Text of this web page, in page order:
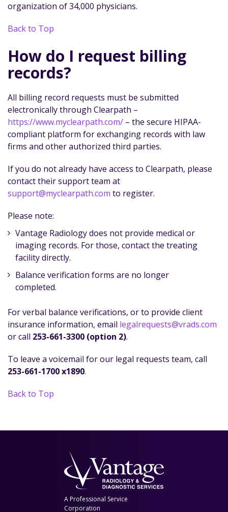
organization of 34,000 physicians.
Back to Top
How do I request billing
records?
All billing record requests must be submitted
electronically through Clearpath –
https://www.myclearpath.com/ – the secure HIPAA-
compliant platform for exchanging records with law
firms and other authorized third parties.
If you do not already have access to Clearpath, please
contact their support team at
support@myclearpath.com to register.
Please note:
Vantage Radiology does not provide medical or
imaging records. For those, contact the treating
facility directly.
Balance verification forms are no longer
completed.
For verbal balance verifications, or to provide client
insurance information, email legalrequests@vrads.com
or call 253-661-3300 (option 2).
To leave a voicemail for our legal requests team, call
253-661-1700 x1890.
Back to Top
A Professional Service
Corporation